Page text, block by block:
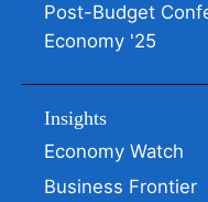
Post-Budget
Economy '25
Insights
Economy Watch
Business Frontier